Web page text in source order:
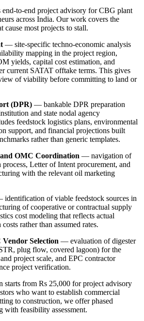
end-to-end project advisory for CBG plant
across India. Our work covers the
cause most projects to stall.
— site-specific techno-economic analysis
mapping in the project region,
yields, capital cost estimation, and
current SATAT offtake terms. This gives
of viability before committing to land or
(DPR) — bankable DPR preparation
and state nodal agency
feedstock logistics plans, environmental
support, and financial projections built
rather than generic templates.
OMC Coordination — navigation of
Letter of Intent procurement, and
with the relevant oil marketing
of viable feedstock sources in
of cooperative or contractual supply
cost modeling that reflects actual
rather than assumed rates.
Selection — evaluation of digester
plug flow, covered lagoon) for the
project scale, and EPC contractor
project verification.
starts from Rs 25,000 for project advisory
who want to establish commercial
to construction, we offer phased
with feasibility assessment.